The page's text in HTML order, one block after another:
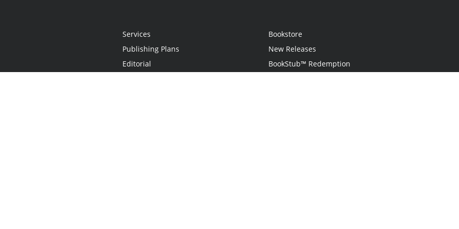
Services
Publishing Plans
Editorial
Bookstore
New Releases
BookStub™ Redemption